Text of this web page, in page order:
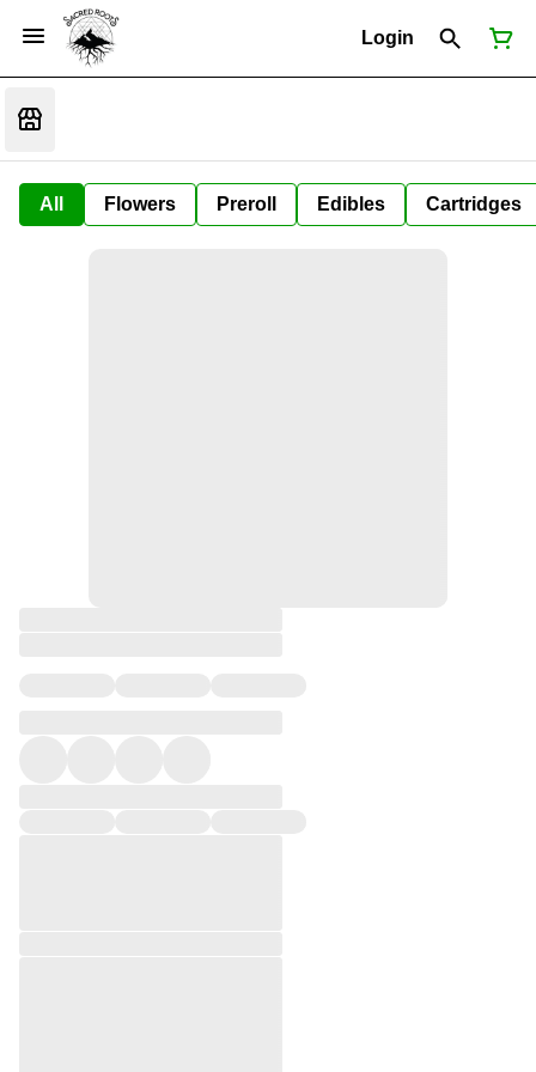
Login
All Flowers Preroll Edibles Cartridges